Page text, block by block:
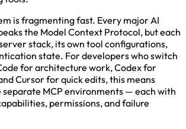
is fragmenting fast. Every major AI
the Model Context Protocol, but each
stack, its own tool configurations,
state. For developers who switch
for architecture work, Codex for
Cursor for quick edits, this means
MCP environments — each with
permissions, and failure